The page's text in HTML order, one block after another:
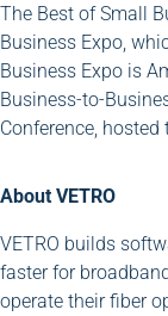
The Best of Small
Business Expo,
Business Expo is
Business-to-
Conference,
About VETRO
VETRO builds
faster for
operate their fiber